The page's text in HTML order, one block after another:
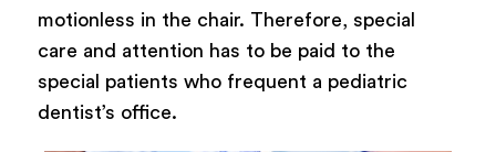
motionless in the chair. Therefore, special
care and attention has to be paid to the
special patients who frequent a pediatric
dentist’s office.